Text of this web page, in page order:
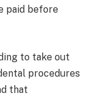
paid before
to take out
procedures
that